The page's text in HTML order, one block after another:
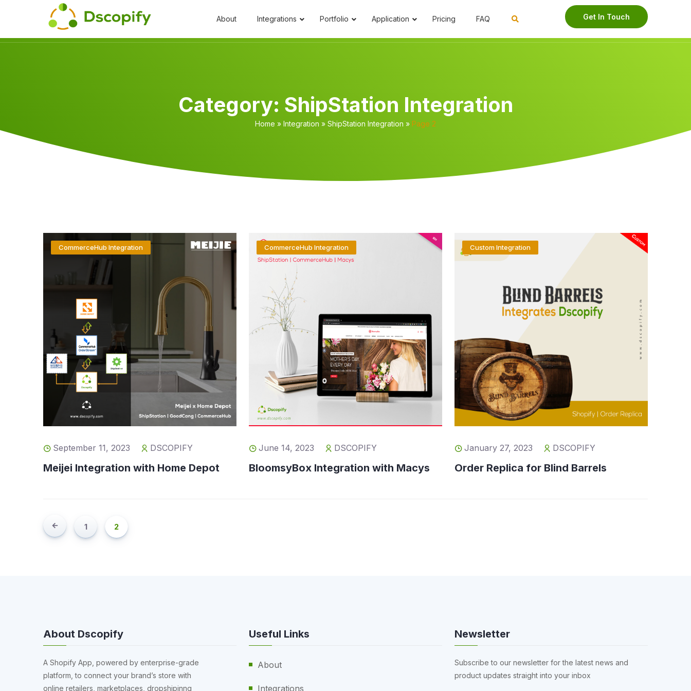
About Integrations Portfolio Application Pricing FAQ Get In Touch
Category: ShipStation Integration
Home » Integration » ShipStation Integration » Page 2
CommerceHub Integration
September 11, 2023 DSCOPIFY
Meijei Integration with Home Depot
CommerceHub Integration
June 14, 2023 DSCOPIFY
BloomsyBox Integration with Macys
Custom Integration
January 27, 2023 DSCOPIFY
Order Replica for Blind Barrels
1 2
About Dscopify
A Shopify App, powered by enterprise-grade
platform, to connect your brand’s store with
online retailers, marketplaces, dropshipinng
Useful Links
About
Integrations
Newsletter
Subscribe to our newsletter for the latest news and
product updates straight into your inbox